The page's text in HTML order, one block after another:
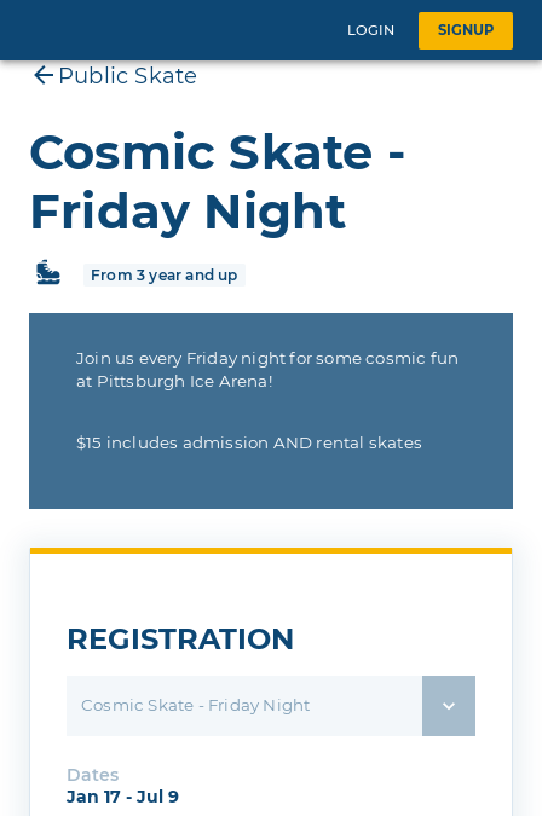
LOGIN SIGNUP
Public Skate
Cosmic Skate -
Friday Night
From 3 year and up
Join us every Friday night for some cosmic fun
at Pittsburgh Ice Arena!
$15 includes admission AND rental skates
REGISTRATION
Cosmic Skate - Friday Night
Dates
Jan 17 - Jul 9